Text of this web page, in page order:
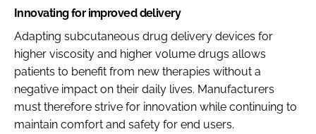
Innovating for improved delivery
Adapting subcutaneous drug delivery devices for
higher viscosity and higher volume drugs allows
patients to benefit from new therapies without a
negative impact on their daily lives. Manufacturers
must therefore strive for innovation while continuing to
maintain comfort and safety for end users.